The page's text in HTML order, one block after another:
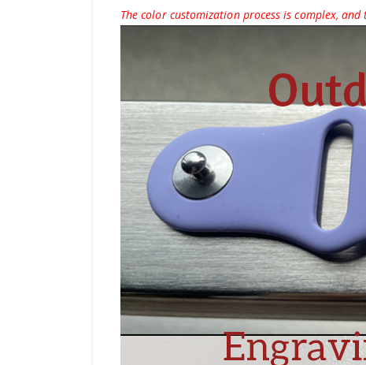
The color customization process is complex,